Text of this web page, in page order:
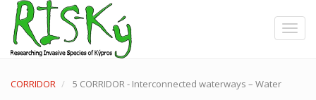
Skip
main
content
CORRIDOR 5 CORRIDOR - Interconnected waterways – Water